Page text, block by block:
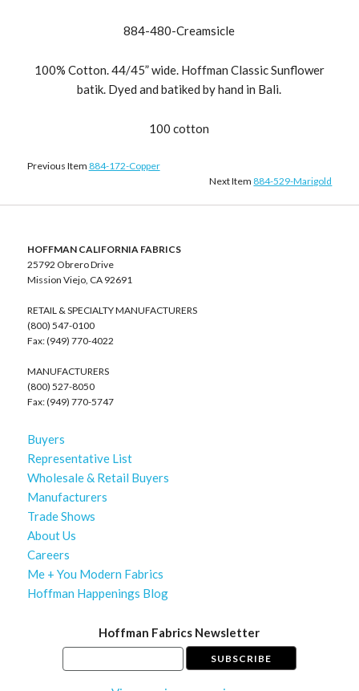
884-480-Creamsicle
100% Cotton. 44/45” wide. Hoffman Classic Sunflower
batik. Dyed and batiked by hand in Bali.
100 cotton
Previous Item 884-172-Copper
Next Item 884-529-Marigold
HOFFMAN CALIFORNIA FABRICS
25792 Obrero Drive
Mission Viejo, CA 92691
RETAIL & SPECIALTY MANUFACTURERS
(800) 547-0100
Fax: (949) 770-4022
MANUFACTURERS
(800) 527-8050
Fax: (949) 770-5747
Buyers
Representative List
Wholesale & Retail Buyers
Manufacturers
Trade Shows
About Us
Careers
Me + You Modern Fabrics
Hoffman Happenings Blog
Hoffman Fabrics Newsletter